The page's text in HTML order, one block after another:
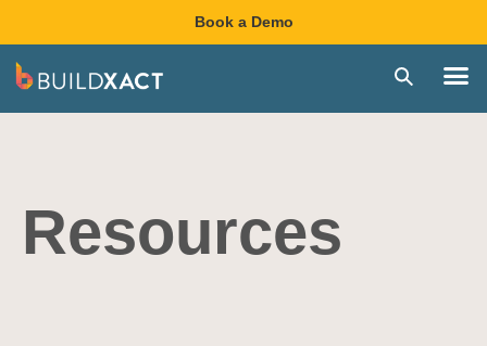
Book a Demo
Resources